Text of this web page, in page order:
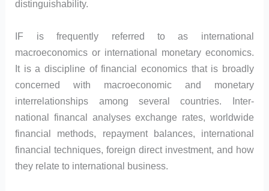
distinguishability.
IF is frequently referred to as international
macroeconomics or international monetary economics.
It is a discipline of financial economics that is broadly
concerned with macroeconomic and monetary
interrelationships among several countries. Inter-
national financal analyses exchange rates, worldwide
financial methods, repayment balances, international
financial techniques, foreign direct investment, and how
they relate to international business.